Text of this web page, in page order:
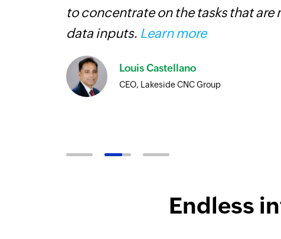
to concentrate on the tasks that
data inputs. Learn more
Louis Castellano
CEO, Lakeside CNC Group
Endless